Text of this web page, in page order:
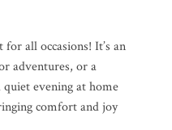
for all occasions! It’s an
adventures, or a
evening at home
comfort and joy